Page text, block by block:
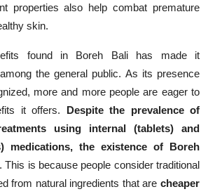
properties also help combat premature
skin.
found in Boreh Bali has made it
the general public. As its presence
more and more people are eager to
it offers. Despite the prevalence of
using internal (tablets) and
medications, the existence of Boreh
This is because people consider traditional
from natural ingredients that are cheaper